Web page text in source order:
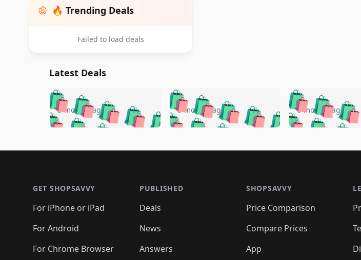
🔥 Trending Deals
Failed to load deals
Latest Deals
🛍️🛍️🛍️🛍️🛍️🛍️🛍️
🛍️🛍️🛍️ 🛍️🛍️🛍️
🛍️🛍️🛍️
🛍️ 🛍️🛍️
🛍️🛍️🛍️🛍️ 🛍️🛍️
🛍️🛍️🛍️ 🛍️🛍️
🛍️🛍️🛍️🛍️
5 months ago 🛍️🛍️🛍️🛍️🛍️🛍️🛍️
🛍️🛍️🛍️🛍️ 🛍️🛍️🛍️
🛍️🛍️🛍️
🛍️🛍️🛍️ 🛍️
🛍️🛍️🛍️ 🛍️🛍️🛍️🛍️
🛍️🛍️
🛍️🛍️
🛍️🛍️
5 months ago 🛍️🛍️🛍️
🛍️🛍️🛍️🛍️
🛍️🛍️🛍️
🛍️🛍️🛍️
🛍️🛍️🛍️
🛍️🛍️🛍️ 🛍️
5 months ago
GET SHOPSAVVY
For iPhone or iPad
For Android
For Chrome Browser
PUBLISHED
Deals
News
Answers
SHOPSAVVY
Price Comparison
Compare Prices
App